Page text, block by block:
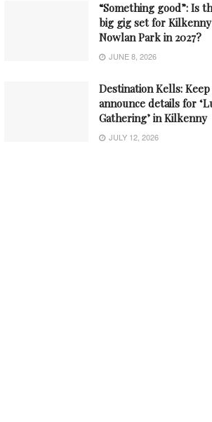
“Something good”: Is
big gig set for
Nowlan Park in 2027?
JUNE 8, 2026
Destination Kells:
announce details for
Gathering’ in Kilkenny
JULY 12, 2026